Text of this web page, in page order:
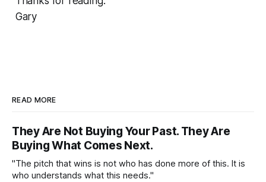
Gary
READ MORE
They Are Not Buying Your Past. They Are
Buying What Comes Next.
"The pitch that wins is not who has done more of this. It is
who understands what this needs."